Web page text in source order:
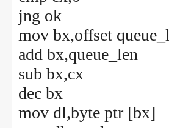
jng ok
mov bx,offset queue_l
add bx,queue_len
sub bx,cx
dec bx
mov dl,byte ptr [bx]